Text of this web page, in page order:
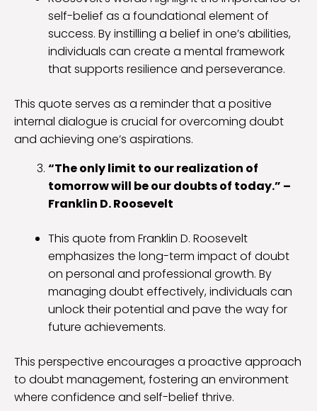
self-belief as a foundational element of
success. By instilling a belief in one’s abilities,
individuals can create a mental framework
that supports resilience and perseverance.
This quote serves as a reminder that a positive
internal dialogue is crucial for overcoming doubt
and achieving one’s aspirations.
“The only limit to our realization of
tomorrow will be our doubts of today.” –
Franklin D. Roosevelt
This quote from Franklin D. Roosevelt
emphasizes the long-term impact of doubt
on personal and professional growth. By
managing doubt effectively, individuals can
unlock their potential and pave the way for
future achievements.
This perspective encourages a proactive approach
to doubt management, fostering an environment
where confidence and self-belief thrive.